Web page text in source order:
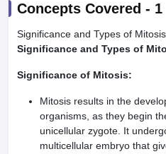
Concepts Covered - 1
Significance and Types of Mitosis
Significance and Types of
Significance of Mitosis:
Mitosis results in the
organisms, as they begin
unicellular zygote. It
multicellular embryo that